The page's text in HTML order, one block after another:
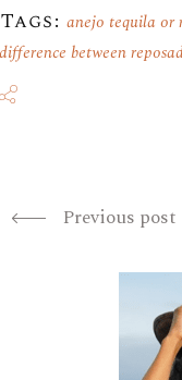
Tags: anejo tequila or
difference between
Previous post